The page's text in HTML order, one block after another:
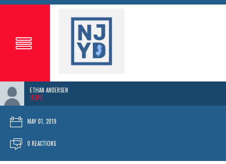
ETHAN ANDERSEN
152PC
MAY 01, 2019
0 REACTIONS